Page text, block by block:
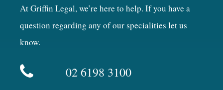
At Griffin Legal, we’re here to help. If you have a
question regarding any of our specialities let us
know.
02 6198 3100